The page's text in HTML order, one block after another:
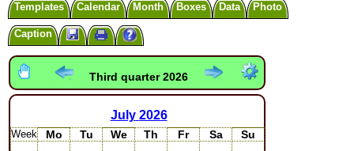
Templates Calendar Month Boxes Data Photo
Caption
Third quarter 2026
July 2026
Week Mo Tu We Th Fr Sa Su